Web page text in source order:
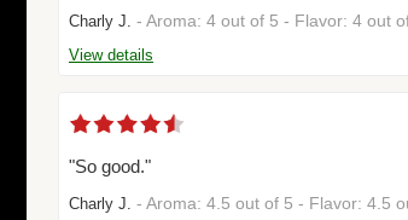
Charly J. - Aroma: 4 out of 5 - Flavor: 4 out
View details
"So good."
Charly J. - Aroma: 4.5 out of 5 - Flavor: 4.5